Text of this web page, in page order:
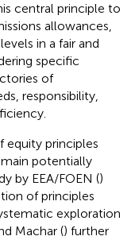
central principle to
allowances,
in a fair and
specific
of
responsibility,
equity principles
potentially
by EEA/FOEN ()
of principles
exploration
Machar () further